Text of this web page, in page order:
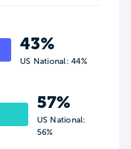
43%
US National: 44%
57%
US National:
56%